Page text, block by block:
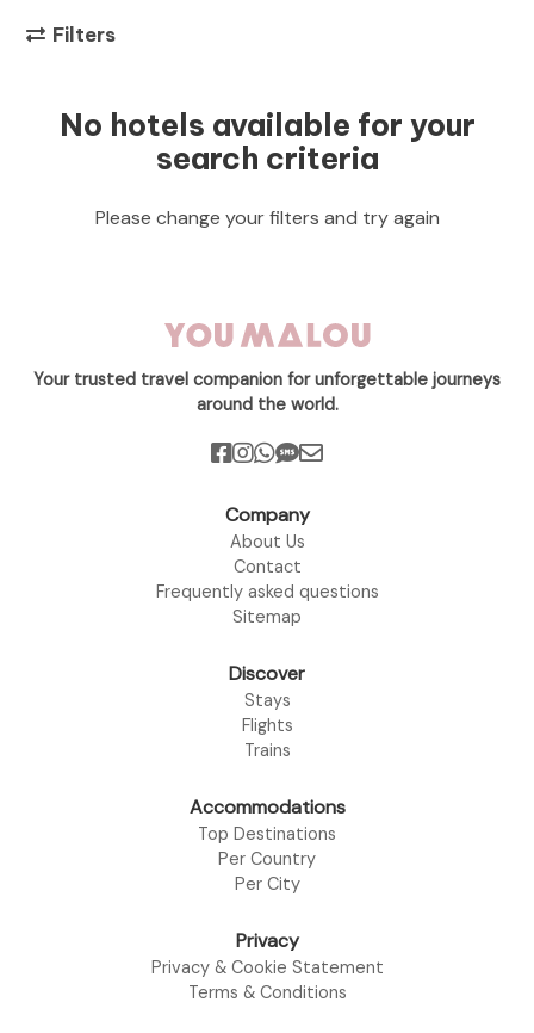
Filters
No hotels available for your
search criteria
Please change your filters and try again
Your trusted travel companion for unforgettable journeys
around the world.
Company
About Us
Contact
Frequently asked questions
Sitemap
Discover
Stays
Flights
Trains
Accommodations
Top Destinations
Per Country
Per City
Privacy
Privacy & Cookie Statement
Terms & Conditions